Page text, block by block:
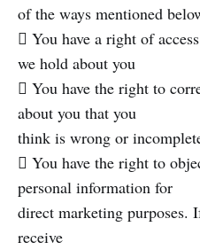
of the ways mentioned
 You have a right of
we hold about you
 You have the right to
about you that you
think is wrong or
 You have the right to
personal information for
direct marketing purposes.
receive